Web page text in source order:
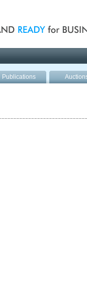
Publications